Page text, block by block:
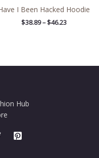
I Been Hacked Hoodie
$38.89 – $46.23
Hub